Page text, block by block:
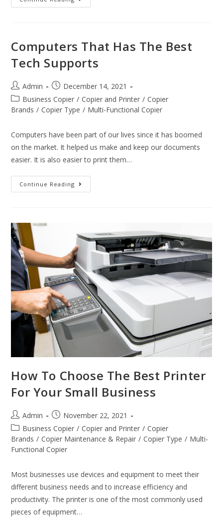
Computers That Has The Best
Tech Supports
Admin
December 14, 2021
Business Copier / Copier and Printer / Copier
Brands / Copier Type / Multi-Functional Copier
Computers have been part of our lives since it has boomed
on the market. It helped us make and keep our documents
easier. It is also easier to print them…
Continue Reading
How To Choose The Best Printer
For Your Small Business
Admin
November 22, 2021
Business Copier / Copier and Printer / Copier
Brands / Copier Maintenance & Repair / Copier Type / Multi-
Functional Copier
Most businesses use devices and equipment to meet their
different business needs and to increase efficiency and
productivity. The printer is one of the most commonly used
pieces of equipment…